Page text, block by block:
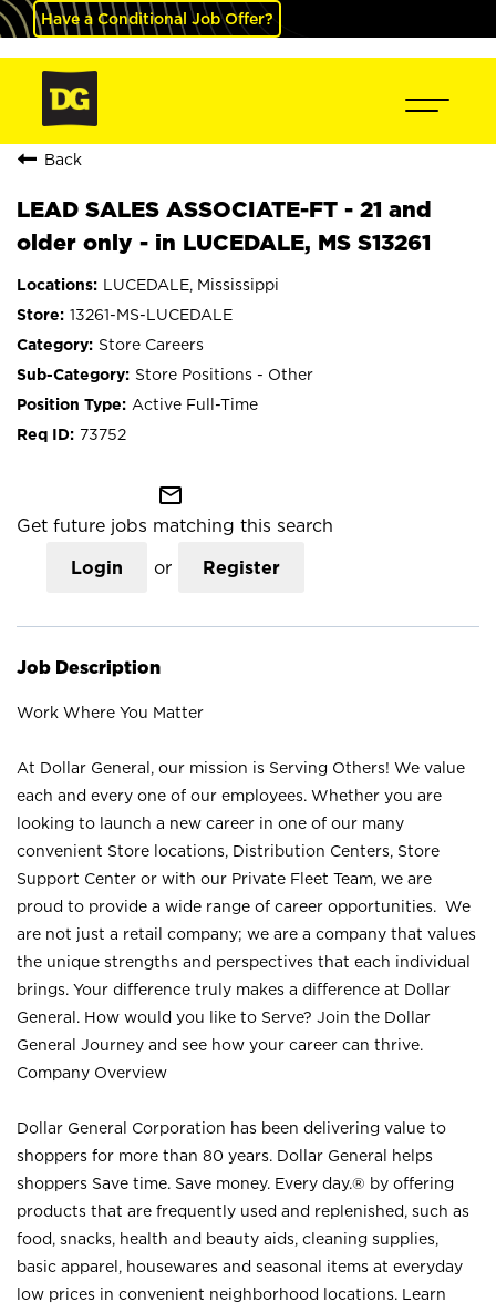
Have a Conditional Job Offer?
Back
LEAD SALES ASSOCIATE-FT - 21 and
older only - in LUCEDALE, MS S13261
LUCEDALE, Mississippi
13261-MS-LUCEDALE
Store Careers
Store Positions - Other
Active Full-Time
73752
mail_outline
Get future jobs matching this search
Login or Register
Job Description
Work Where You Matter
At Dollar General, our mission is Serving Others! We value
each and every one of our employees. Whether you are
looking to launch a new career in one of our many
convenient Store locations, Distribution Centers, Store
Support Center or with our Private Fleet Team, we are
proud to provide a wide range of career opportunities. We
are not just a retail company; we are a company that values
the unique strengths and perspectives that each individual
brings. Your difference truly makes a difference at Dollar
General. How would you like to Serve? Join the Dollar
General Journey and see how your career can thrive.
Company Overview
Dollar General Corporation has been delivering value to
shoppers for more than 80 years. Dollar General helps
shoppers Save time. Save money. Every day.® by offering
products that are frequently used and replenished, such as
food, snacks, health and beauty aids, cleaning supplies,
basic apparel, housewares and seasonal items at everyday
low prices in convenient neighborhood locations. Learn